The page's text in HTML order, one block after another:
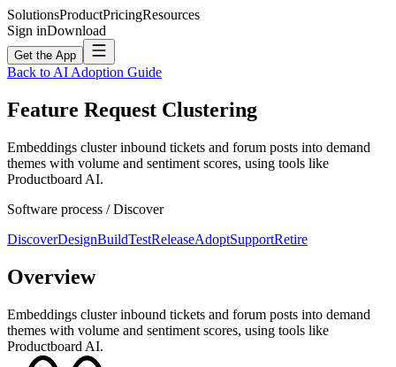
SolutionsProductPricingResources
Sign inDownload
Get the App
Back to AI Adoption Guide
Feature Request Clustering
Embeddings cluster inbound tickets and forum posts into demand
themes with volume and sentiment scores, using tools like
Productboard AI.
Software process /Discover
DiscoverDesignBuildTestReleaseAdoptSupportRetire
Overview
Embeddings cluster inbound tickets and forum posts into demand
themes with volume and sentiment scores, using tools like
Productboard AI.